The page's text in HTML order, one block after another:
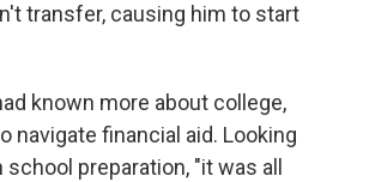
transfer, causing him to start
known more about college,
navigate financial aid. Looking
preparation, "it was all